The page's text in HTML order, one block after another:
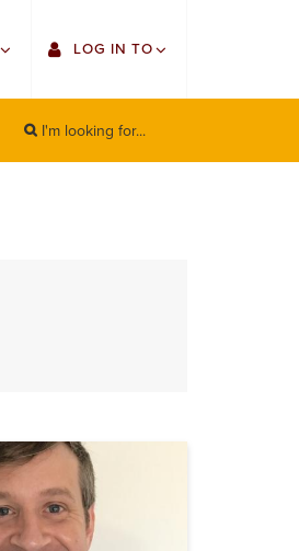
right
LOG IN TO
On
Search
I'm looking for...
SEARCH